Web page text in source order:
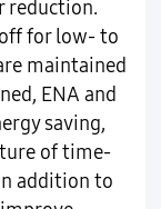
reduction.
for low- to
maintained
ENA and
saving,
of time-
addition to